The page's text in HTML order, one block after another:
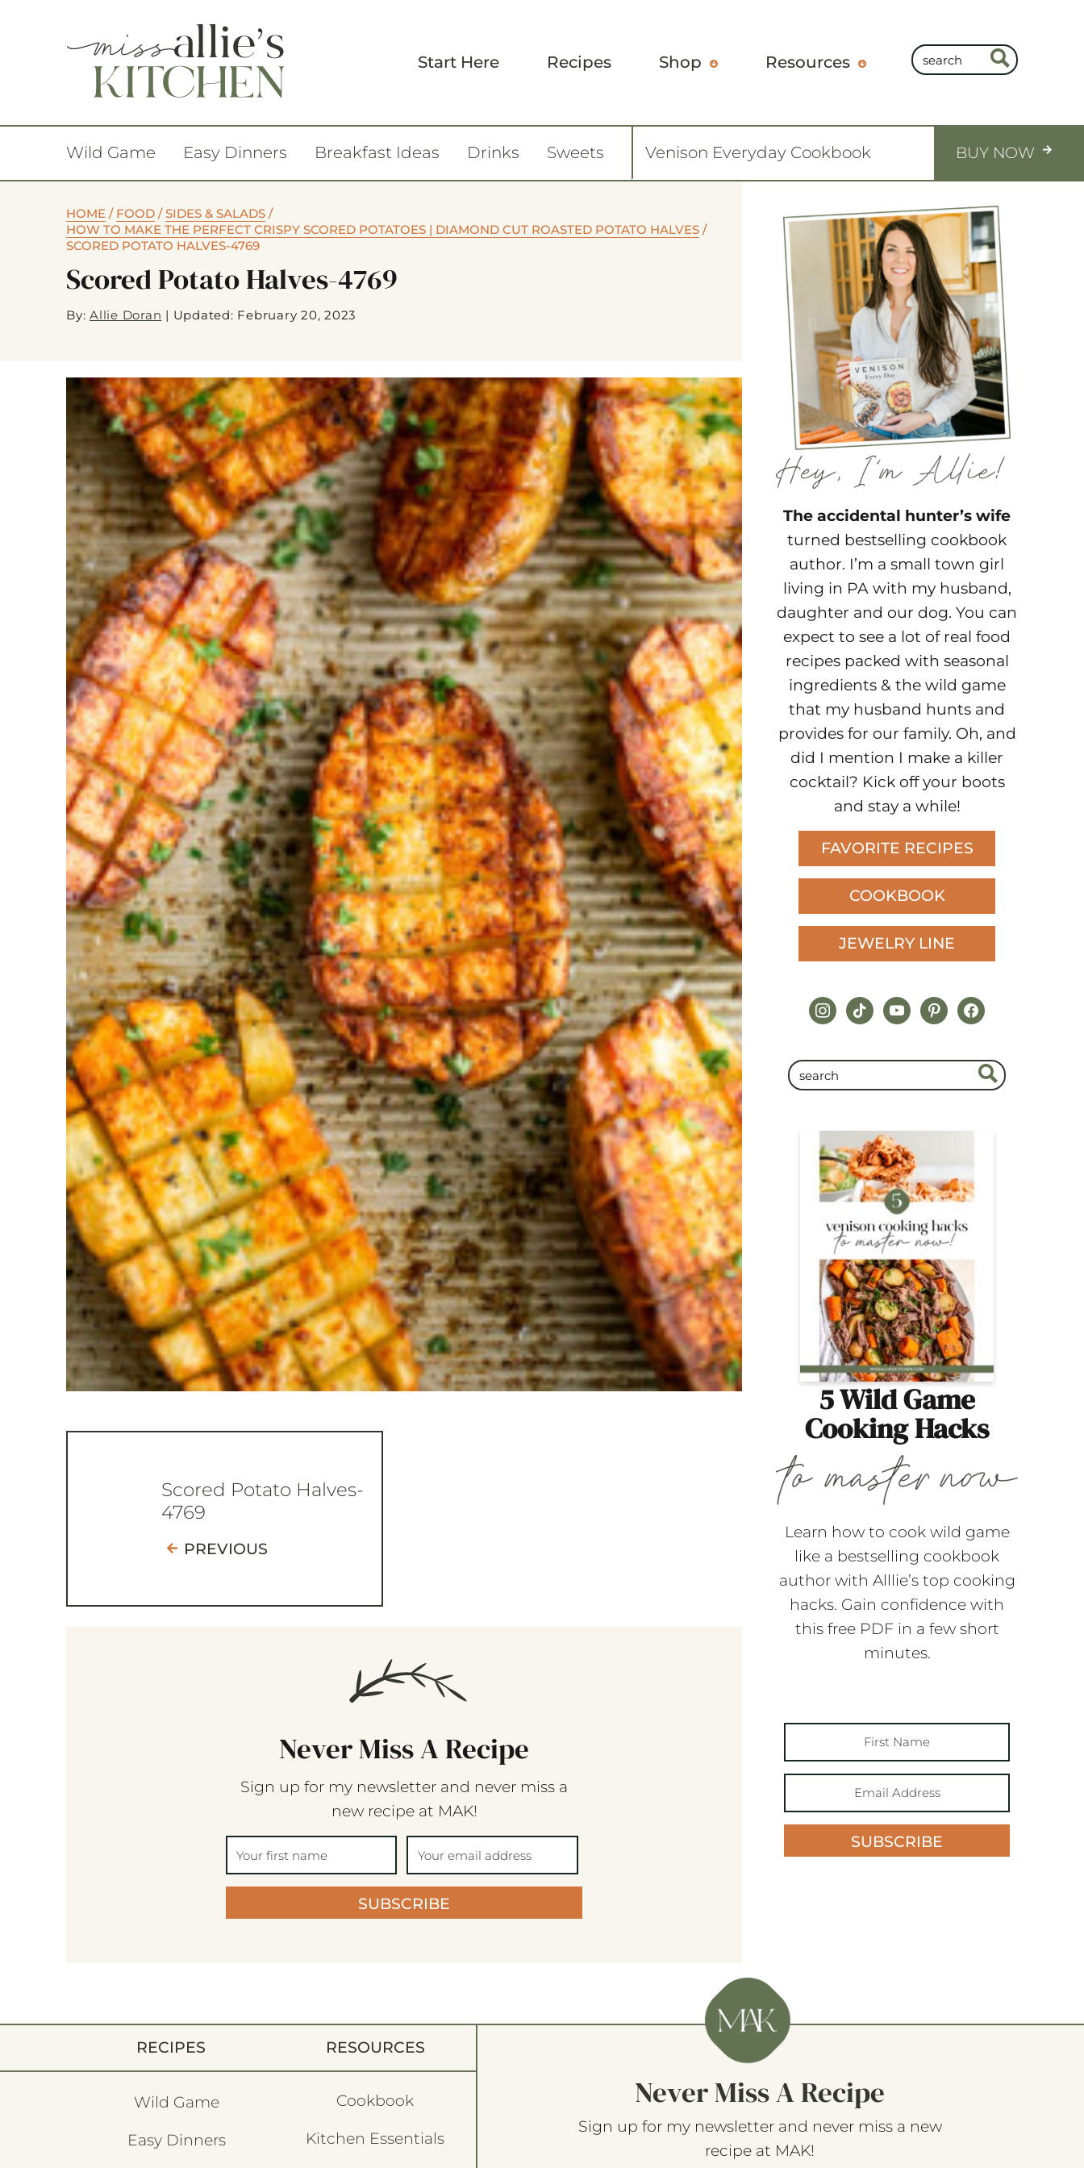
Start Here Recipes Shop Resources
Wild Game Easy Dinners Breakfast Ideas Drinks Sweets Venison Everyday Cookbook BUY NOW
HOME / FOOD /SIDES & SALADS /
HOW TO MAKE THE PERFECT CRISPY SCORED POTATOES | DIAMOND CUT ROASTED POTATO HALVES /
SCORED POTATO HALVES-4769
Scored Potato Halves-4769
By: Allie Doran | Updated: February 20, 2023
Scored Potato Halves-
4769
PREVIOUS
Never Miss A Recipe
Sign up for my newsletter and never miss a
new recipe at MAK!
SUBSCRIBE
The accidental hunter’s wife
turned bestselling cookbook
author. I’m a small town girl
living in PA with my husband,
daughter and our dog. You can
expect to see a lot of real food
recipes packed with seasonal
ingredients & the wild game
that my husband hunts and
provides for our family. Oh, and
did I mention I make a killer
cocktail? Kick off your boots
and stay a while!
FAVORITE RECIPES
COOKBOOK
JEWELRY LINE
instagram
tiktokyoutubepinterestfacebook
5 Wild Game
Cooking Hacks
Learn how to cook wild game
like a bestselling cookbook
author with Alllie’s top cooking
hacks. Gain confidence with
this free PDF in a few short
minutes.
SUBSCRIBE
RECIPES
Wild Game
Easy Dinners
RESOURCES
Cookbook
Kitchen Essentials
Never Miss A Recipe
Sign up for my newsletter and never miss a new
recipe at MAK!